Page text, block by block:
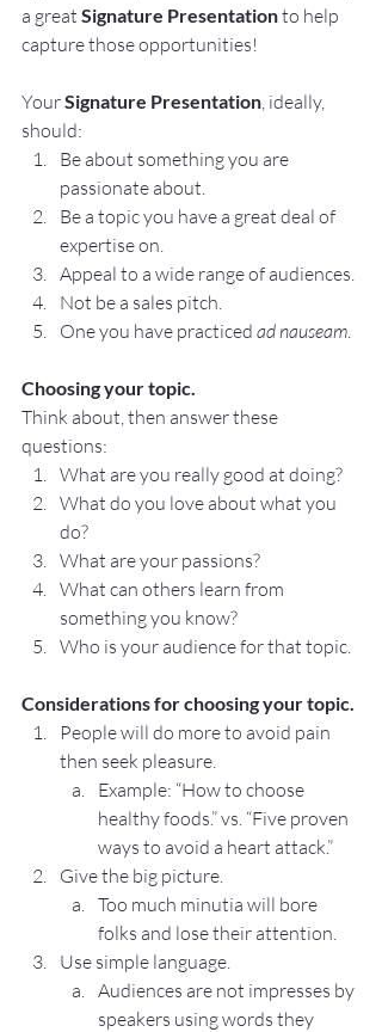
a great Signature Presentation to help
capture those opportunities!
Your Signature Presentation , ideally,
should:
Be about something you are
passionate about.
Be a topic you have a great deal of
expertise on.
Appeal to a wide range of audiences.
Not be a sales pitch.
One you have practiced ad nauseam
Choosing your topic.
Think about, then answer these
questions:
What are you really good at doing?
What do you love about what you
do?
What are your passions?
What can others learn from
something you know?
Who is your audience for that topic.
Considerations for choosing your topic.
People will do more to avoid pain
then seek pleasure.
Example: “How to choose
healthy foods.” vs. “Five proven
ways to avoid a heart attack.”
Give the big picture.
Too much minutia will bore
folks and lose their attention.
Use simple language.
Audiences are not impresses by
speakers using words they